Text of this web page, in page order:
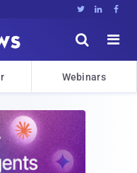
  


Webinars